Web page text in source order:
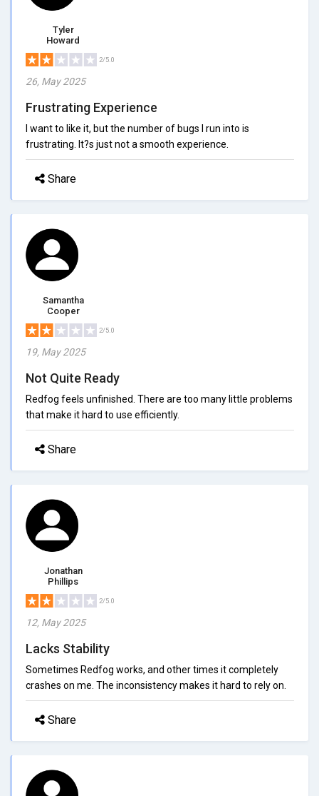
Tyler
Howard
2/5.0
26, May 2025
Frustrating Experience
I want to like it, but the number of bugs I run into is
frustrating. It?s just not a smooth experience.
Share
Samantha
Cooper
2/5.0
19, May 2025
Not Quite Ready
Redfog feels unfinished. There are too many little problems
that make it hard to use efficiently.
Share
Jonathan
Phillips
2/5.0
12, May 2025
Lacks Stability
Sometimes Redfog works, and other times it completely
crashes on me. The inconsistency makes it hard to rely on.
Share